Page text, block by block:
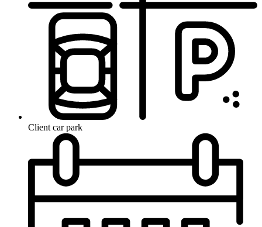
Client car park